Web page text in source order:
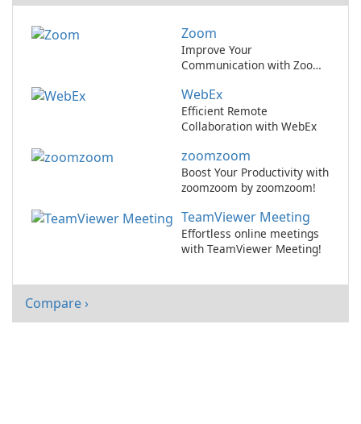
Zoom
Improve Your
Communication with Zoom
WebEx
Efficient Remote
Collaboration with WebEx
zoomzoom
Boost Your Productivity with
zoomzoom by zoomzoom!
TeamViewer Meeting
Effortless online meetings
with TeamViewer Meeting!
Compare ›